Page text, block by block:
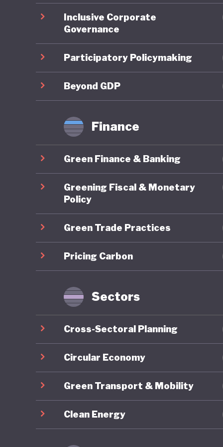
future.
link,
political
political
yet to
Inclusive Corporate
Governance
Participatory Policymaking
Beyond GDP
Finance
Green Finance & Banking
Greening Fiscal & Monetary
Policy
Green Trade Practices
Pricing Carbon
Sectors
Cross-Sectoral Planning
Circular Economy
Green Transport & Mobility
Clean Energy